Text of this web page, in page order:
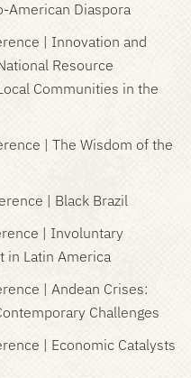
American Diaspora
| Innovation and
Resource
Communities in the
| The Wisdom of the
| Black Brazil
| Involuntary
in Latin America
| Andean Crises:
Challenges
| Economic Catalysts